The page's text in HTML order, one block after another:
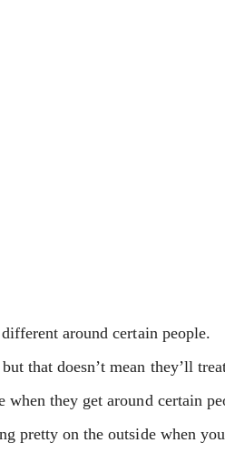
around certain people.
that doesn’t mean they’ll
when they get around certain
pretty on the outside when